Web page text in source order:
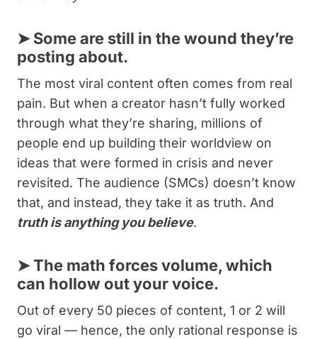
➤Some are still in the wound they’re
posting about.
The most viral content often comes from real
pain. But when a creator hasn’t fully worked
through what they’re sharing, millions of
people end up building their worldview on
ideas that were formed in crisis and never
revisited. The audience (SMCs) doesn’t know
that, and instead, they take it as truth. And
truth is anything you believe.
➤The math forces volume, which
can hollow out your voice.
Out of every 50 pieces of content, 1 or 2 will
go viral — hence, the only rational response is